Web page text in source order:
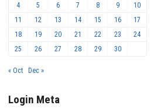
4
5 6 7 8 9
10
11
12 13 14 15 16
17
18
19 20 21 22 23
24
25
26 27 28 29 30
« Oct Dec »
Login Meta